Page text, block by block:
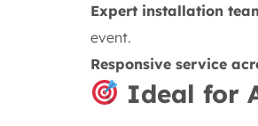
Expert installation
event.
Responsive service
Ideal for